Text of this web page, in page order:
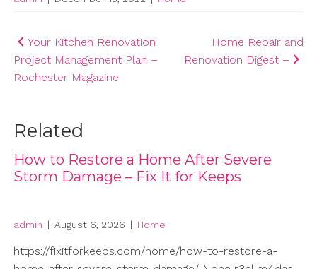
Post
navigation
Your Kitchen Renovation
Project Management Plan –
Rochester Magazine
Home Repair and
Renovation Digest –
Related
How to Restore a Home After Severe
Storm Damage – Fix It for Keeps
admin | August 6, 2026 | Home
https://fixitforkeeps.com/home/how-to-restore-a-